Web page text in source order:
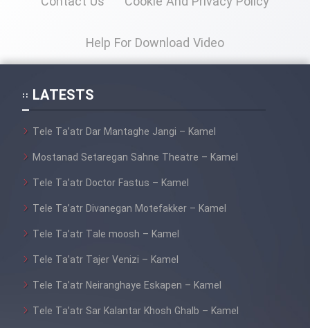
Help For Download Video
LATESTS
Tele Ta’atr Dar Mantaghe Jangi – Kamel
Mostanad Setaregan Sahne Theatre – Kamel
Tele Ta’atr Doctor Fastus – Kamel
Tele Ta’atr Divanegan Motefakker – Kamel
Tele Ta’atr Tale moosh – Kamel
Tele Ta’atr Tajer Venizi – Kamel
Tele Ta’atr Neiranghaye Eskapen – Kamel
Tele Ta’atr Sar Kalantar Khosh Ghalb – Kamel